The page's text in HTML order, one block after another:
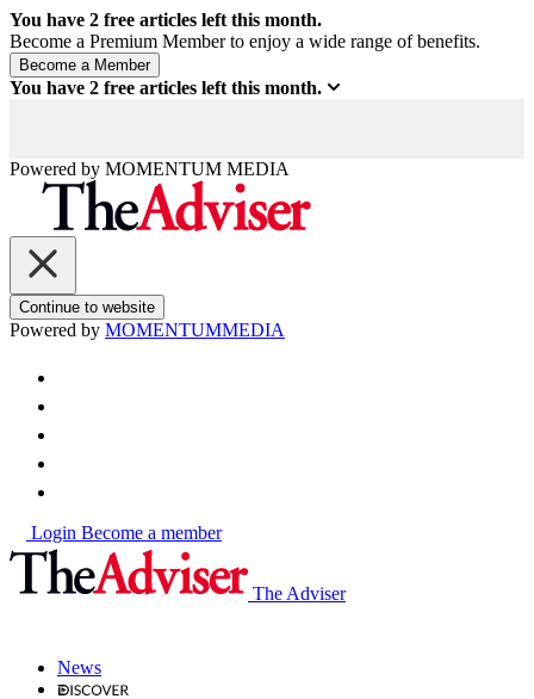
You have 2 free articles left this month.
Become a Premium Member to enjoy a wide range of benefits.
You have 2 free articles left this month.
Powered by MOMENTUM MEDIA
Continue to website
Powered by MOMENTUMMEDIA
Login Become a member
The Adviser
News